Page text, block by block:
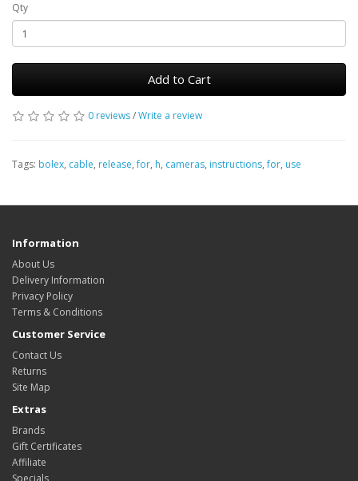
Qty
Add to Cart
0 reviews/Write a review
Tags: bolex, cable, release,for, h, cameras, instructions,for, use
Information
About Us
Delivery Information
Privacy Policy
Terms & Conditions
Customer Service
Contact Us
Returns
Site Map
Extras
Brands
Gift Certificates
Affiliate
Specials